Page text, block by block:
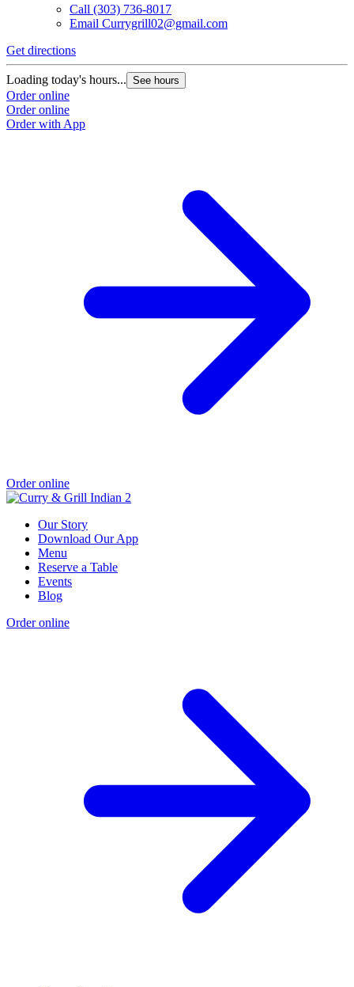
Call (303) 736-8017
Email Currygrill02@gmail.com
Get directions
Loading today's hours... See hours
Order online
Order online
Order with App
Order online
Our Story
Download Our App
Menu
Reserve a Table
Events
Blog
Order online